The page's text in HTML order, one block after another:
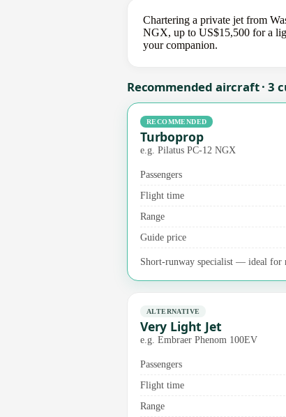
Chartering a private jet from
NGX, up to US$15,500 for a
your companion.
Recommended aircraft · 3
RECOMMENDED
Turboprop
e.g. Pilatus PC-12 NGX
Passengers
Flight time
Range
Guide price
Short-runway specialist — ideal for
ALTERNATIVE
Very Light Jet
e.g. Embraer Phenom 100EV
Passengers
Flight time
Range